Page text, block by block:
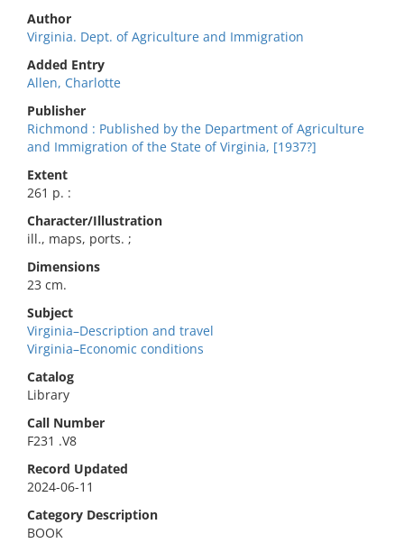
Author
Virginia. Dept. of Agriculture and Immigration
Added Entry
Allen, Charlotte
Publisher
Richmond : Published by the Department of Agriculture
and Immigration of the State of Virginia, [1937?]
Extent
261 p. :
Character/Illustration
ill., maps, ports. ;
Dimensions
23 cm.
Subject
Virginia–Description and travel
Virginia–Economic conditions
Catalog
Library
Call Number
F231 .V8
Record Updated
2024-06-11
Category Description
BOOK